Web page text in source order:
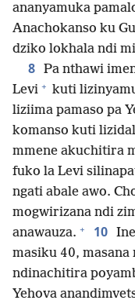
ananyamuka
Anachokanso ku
dziko lokhala ndi
8 Pa nthawi
Levi + kuti
liziima pamaso pa
komanso kuti
mmene akuchitira
fuko la Levi
ngati abale awo.
mogwirizana ndi
anawauza. + 10
masiku 40, masana
ndinachitira
Yehova